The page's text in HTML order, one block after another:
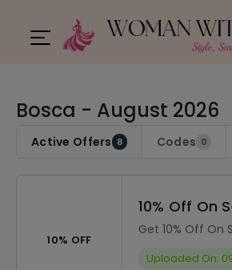
Bosca - August 2026
Active Offers 8 Codes 0
10% OFF
10% Off On
Get 10% Off On
Uploaded On: